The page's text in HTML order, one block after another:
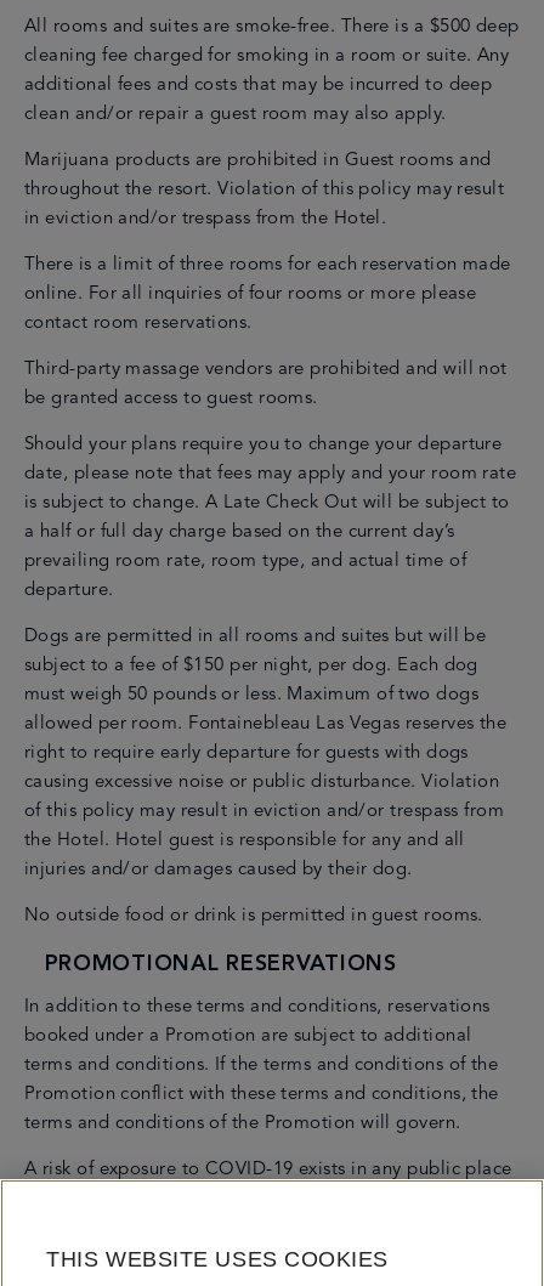
All rooms and suites are smoke-free. There is a $500 deep
cleaning fee charged for smoking in a room or suite. Any
additional fees and costs that may be incurred to deep
clean and/or repair a guest room may also apply.
Marijuana products are prohibited in Guest rooms and
throughout the resort. Violation of this policy may result
in eviction and/or trespass from the Hotel.
There is a limit of three rooms for each reservation made
online. For all inquiries of four rooms or more please
contact room reservations.
Third-party massage vendors are prohibited and will not
be granted access to guest rooms.
Should your plans require you to change your departure
date, please note that fees may apply and your room rate
is subject to change. A Late Check Out will be subject to
a half or full day charge based on the current day’s
prevailing room rate, room type, and actual time of
departure.
Dogs are permitted in all rooms and suites but will be
subject to a fee of $150 per night, per dog. Each dog
must weigh 50 pounds or less. Maximum of two dogs
allowed per room. Fontainebleau Las Vegas reserves the
right to require early departure for guests with dogs
causing excessive noise or public disturbance. Violation
of this policy may result in eviction and/or trespass from
the Hotel. Hotel guest is responsible for any and all
injuries and/or damages caused by their dog.
No outside food or drink is permitted in guest rooms.
PROMOTIONAL RESERVATIONS
In addition to these terms and conditions, reservations
booked under a Promotion are subject to additional
terms and conditions. If the terms and conditions of the
Promotion conflict with these terms and conditions, the
terms and conditions of the Promotion will govern.
A risk of exposure to COVID-19 exists in any public place
visiting Fontainebleau Miami Beach, you voluntarily
THIS WEBSITE USES COOKIES